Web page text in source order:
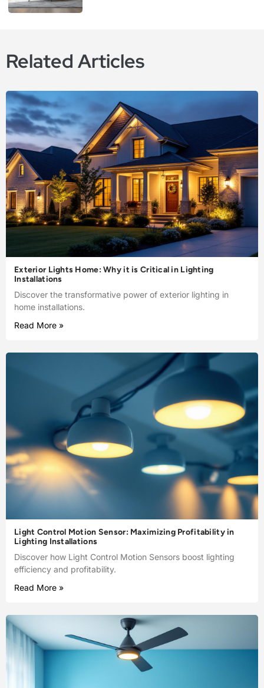
Related Articles
Exterior Lights Home: Why it is Critical in Lighting
Installations
Discover the transformative power of exterior lighting in
home installations.
Read More »
Light Control Motion Sensor: Maximizing Profitability in
Lighting Installations
Discover how Light Control Motion Sensors boost lighting
efficiency and profitability.
Read More »